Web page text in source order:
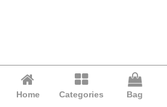
Home Categories Bag